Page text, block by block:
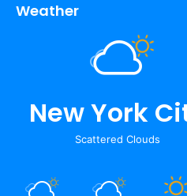
Weather
New York
Scattered Clouds